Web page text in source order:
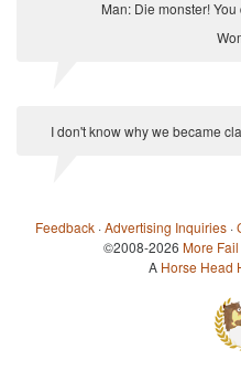
Man: Die monster!
I don't know why we became
Feedback ·Advertising Inquiries ·
©2008-2026 More Fail
A Horse Head